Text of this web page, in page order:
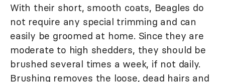
With their short, smooth coats, Beagles do
not require any special trimming and can
easily be groomed at home. Since they are
moderate to high shedders, they should be
brushed several times a week, if not daily.
Brushing removes the loose, dead hairs and